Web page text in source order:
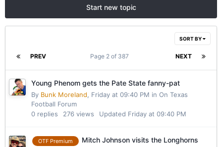
Start new topic
SORT BY
PREV NEXT
Page 2 of 387
Young Phenom gets the Pate State fanny-pat
By Bunk Moreland, Friday at 09:40 PM in On Texas
Football Forum
0 replies 276 views Updated Friday at 09:40 PM
OTF Premium Mitch Johnson visits the Longhorns